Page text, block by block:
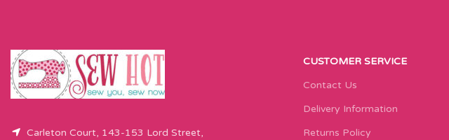
Carleton Court, 143-153 Lord Street,
CUSTOMER SERVICE
Contact Us
Delivery Information
Returns Policy